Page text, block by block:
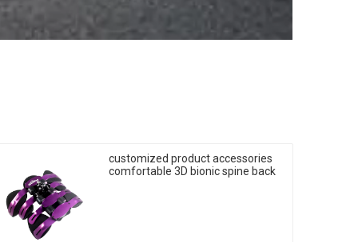
customized product accessories
comfortable 3D bionic spine back